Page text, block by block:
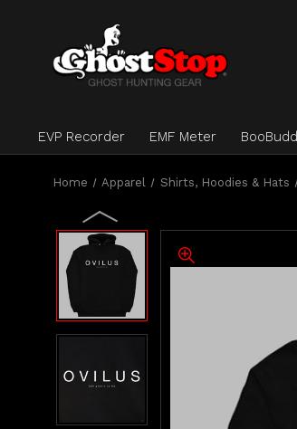
EVP Recorder EMF Meter
Home Apparel Shirts, Hoodies & Hats